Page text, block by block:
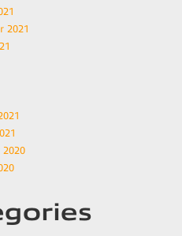
2021
2020